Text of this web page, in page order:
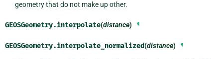
geometry that do not make up other.
GEOSGeometry.interpolate(distance) ¶
GEOSGeometry.interpolate_normalized(distance) ¶